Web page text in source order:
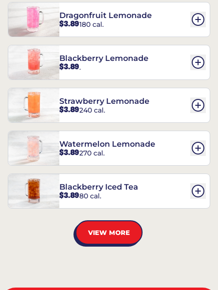
Dragonfruit Lemonade
$3.89180 cal.
Blackberry Lemonade
$3.89.
Strawberry Lemonade
$3.89240 cal.
Watermelon Lemonade
$3.89270 cal.
Blackberry Iced Tea
$3.8980 cal.
VIEW MORE